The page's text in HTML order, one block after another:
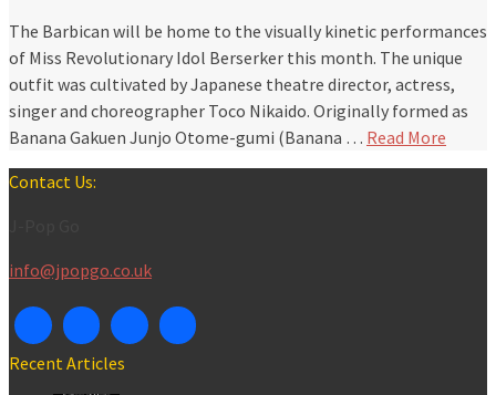
The Barbican will be home to the visually kinetic performances
of Miss Revolutionary Idol Berserker this month. The unique
outfit was cultivated by Japanese theatre director, actress,
singer and choreographer Toco Nikaido. Originally formed as
Banana Gakuen Junjo Otome-gumi (Banana … Read More
Contact Us:
info@jpopgo.co.uk
Recent Articles